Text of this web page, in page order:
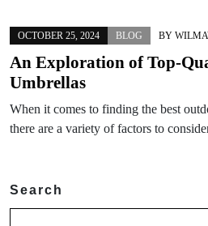
OCTOBER 25, 2024 BLOG BY
An Exploration of Top-
Umbrellas
When it comes to finding the best
there are a variety of factors to
Search